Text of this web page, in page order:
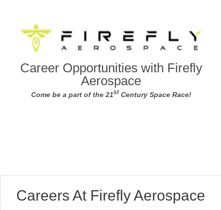
Career Opportunities with Firefly
Aerospace
Come be a part of the 21stCentury Space Race!
Careers At Firefly Aerospace